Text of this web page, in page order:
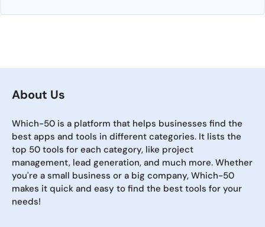
About Us
Which-50 is a platform that helps businesses find the
best apps and tools in different categories. It lists the
top 50 tools for each category, like project
management, lead generation, and much more. Whether
you're a small business or a big company, Which-50
makes it quick and easy to find the best tools for your
needs!